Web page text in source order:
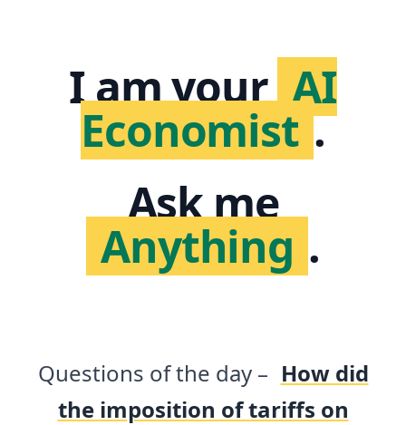
I am your AI
Economist .
Ask me
Anything .
Questions of the day – How did
the imposition of tariffs on